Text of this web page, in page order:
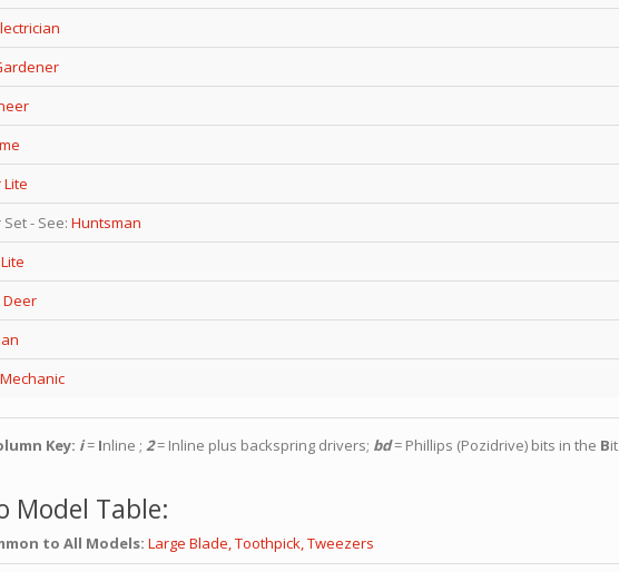
- See: Huntsman
Key: i= Inline ; 2= Inline plus backspring drivers; bd= Phillips (Pozidrive) bits in the Bit
Model Table:
to All Models: Large Blade,Toothpick,Tweezers